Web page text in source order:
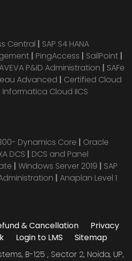
Central | SAP S4 HANA
| PingAccess | SailPoint |
P&ID Administration | SAFe
Advanced | Certified Cloud
Informatica Cloud IICS
Dynamics Core | Oracle
DCS | DCS and Panel
| Windows Server 2019 | SAP
| Anaplan Level 1
& Cancellation
Privacy
Login to LMS
Sitemap
B-125 , Sector 2, Noida, UP,